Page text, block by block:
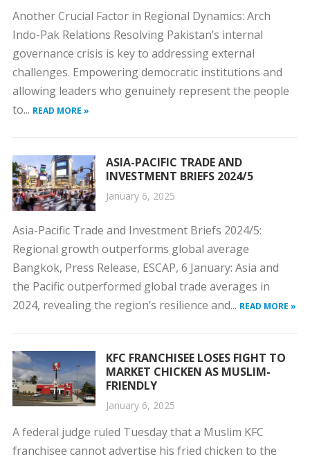
Another Crucial Factor in Regional Dynamics: Arch
Indo-Pak Relations Resolving Pakistan’s internal
governance crisis is key to addressing external
challenges. Empowering democratic institutions and
allowing leaders who genuinely represent the people
to... READ MORE »
ASIA-PACIFIC TRADE AND
INVESTMENT BRIEFS 2024/5
January 6, 2025
Asia-Pacific Trade and Investment Briefs 2024/5:
Regional growth outperforms global average
Bangkok, Press Release, ESCAP, 6 January: Asia and
the Pacific outperformed global trade averages in
2024, revealing the region’s resilience and... READ MORE »
KFC FRANCHISEE LOSES FIGHT TO
MARKET CHICKEN AS MUSLIM-
FRIENDLY
January 6, 2025
A federal judge ruled Tuesday that a Muslim KFC
franchisee cannot advertise his fried chicken to the